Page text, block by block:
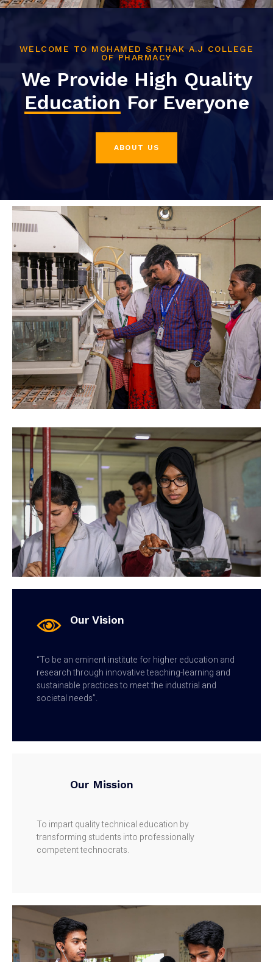
WELCOME TO MOHAMED SATHAK A.J COLLEGE
OF PHARMACY
We Provide High Quality
Education For Everyone
ABOUT US
Our Vision
“To be an eminent institute for higher education and
research through innovative teaching-learning and
sustainable practices to meet the industrial and
societal needs”.
Our Mission
To impart quality technical education by
transforming students into professionally
competent technocrats.